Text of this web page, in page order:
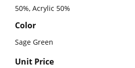
50%, Acrylic 50%
Color
Sage Green
Unit Price